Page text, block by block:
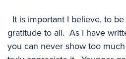
It is important I believe, to
gratitude to all. As I have
you can never show too